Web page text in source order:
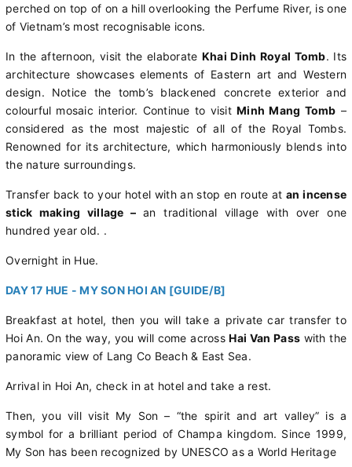
perched on top of on a hill overlooking the Perfume River, is one
of Vietnam’s most recognisable icons.
In the afternoon, visit the elaborate Khai Dinh Royal Tomb. Its
architecture showcases elements of Eastern art and Western
design. Notice the tomb’s blackened concrete exterior and
colourful mosaic interior. Continue to visitMinh Mang Tomb –
considered as the most majestic of all of the Royal Tombs.
Renowned for its architecture, which harmoniously blends into
the nature surroundings.
Transfer back to your hotel with an stop en route atan incense
stick making village –an traditional village with over one
hundred year old. .
Overnight in Hue.
DAY 17 HUE - MY SON HOI AN [GUIDE/B]
Breakfast at hotel, then you will take a private car transfer to
Hoi An. On the way, you will come acrossHai Van Pass with the
panoramic view of Lang Co Beach & East Sea.
Arrival in Hoi An, check in at hotel and take a rest.
Then, you vill visit My Son – “the spirit and art valley” is a
symbol for a brilliant period of Champa kingdom. Since 1999,
My Son has been recognized by UNESCO as a World Heritage